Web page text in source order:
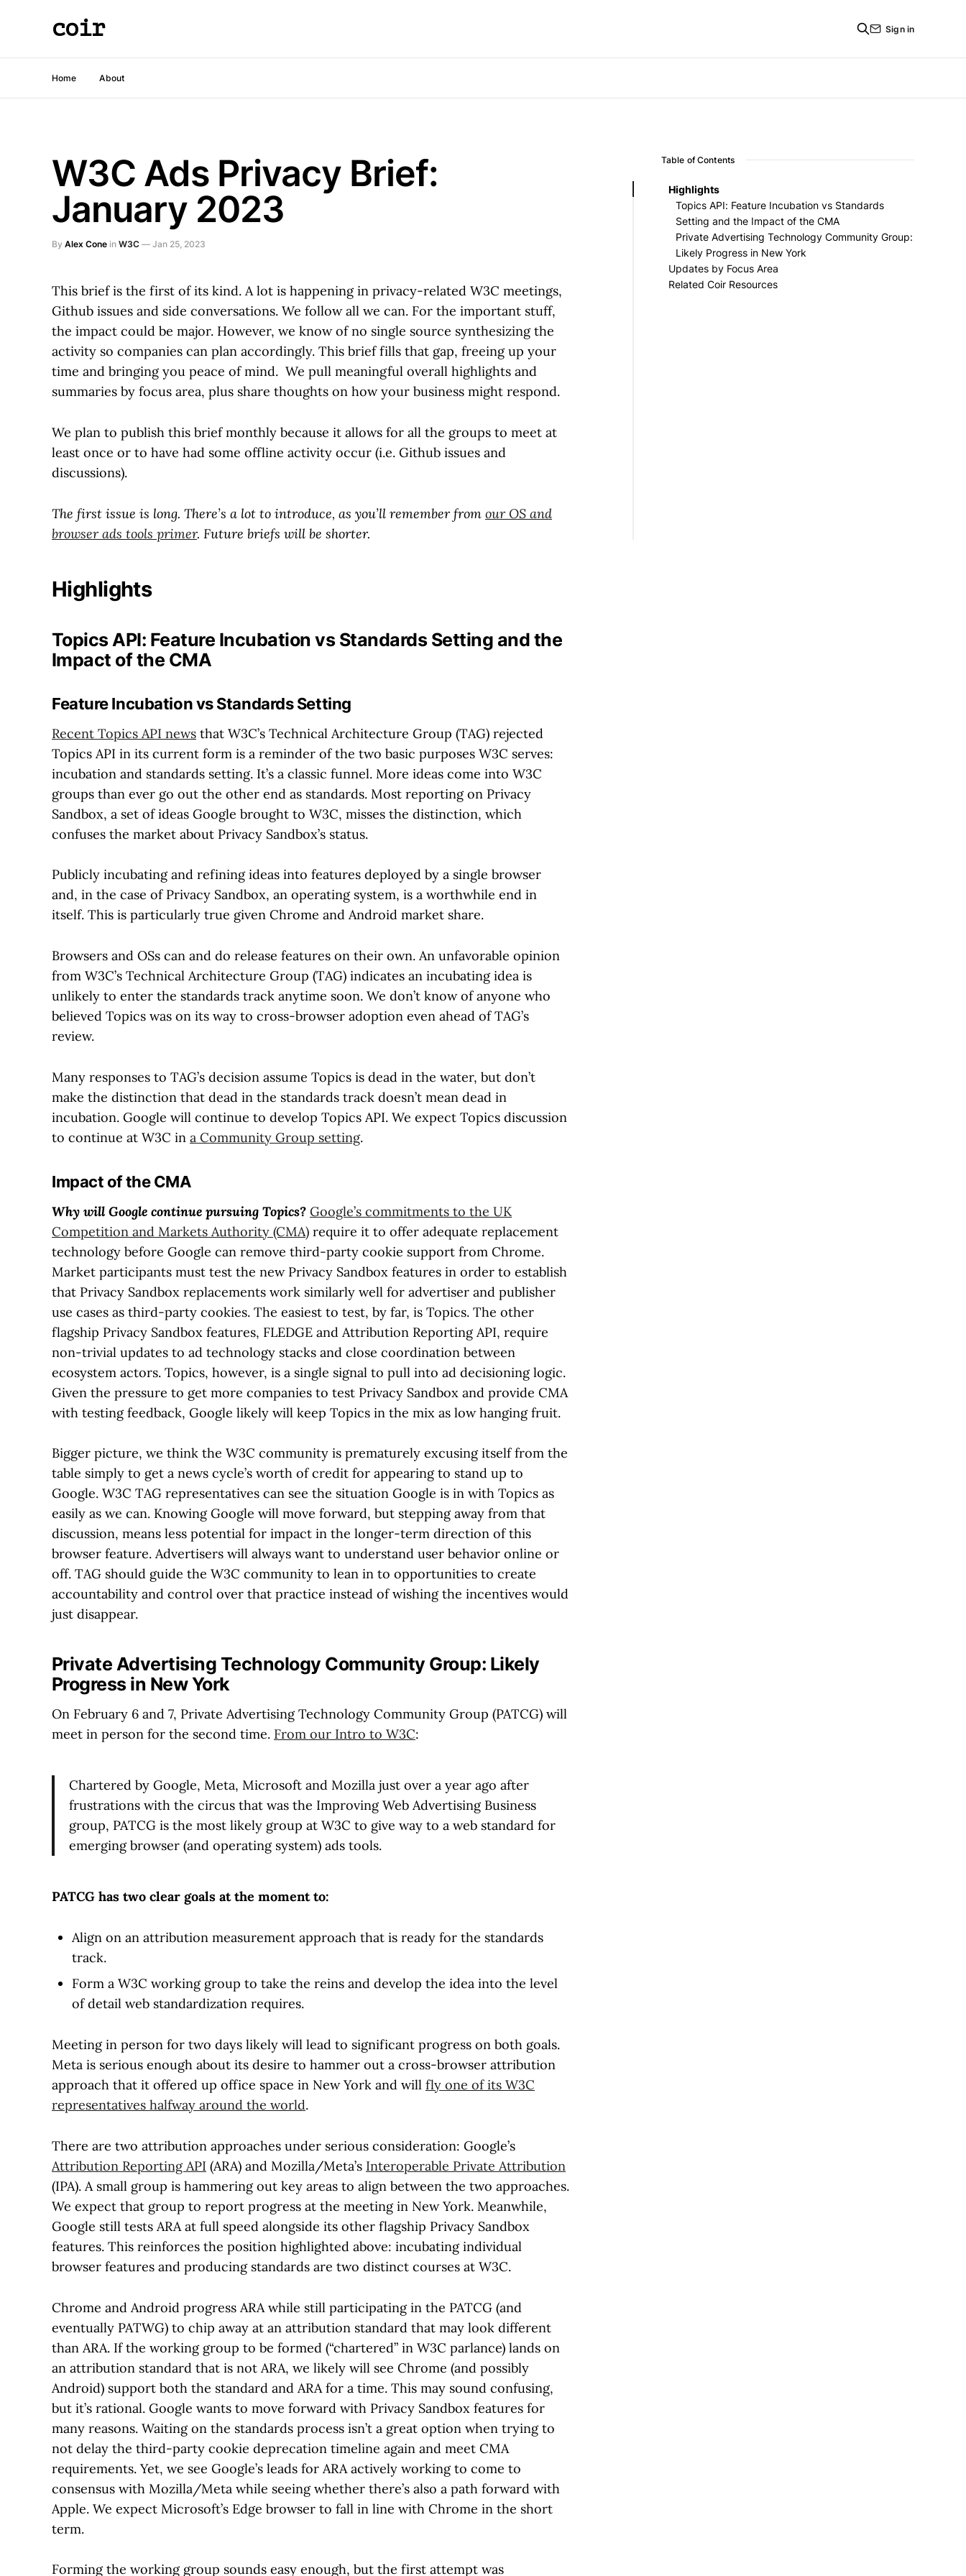
coir
Home About
Sign in
W3C Ads Privacy Brief:
January 2023
By Alex Cone in W3C — Jan 25, 2023
This brief is the first of its kind. A lot is happening in privacy-related W3C meetings,
Github issues and side conversations. We follow all we can. For the important stuff,
the impact could be major. However, we know of no single source synthesizing the
activity so companies can plan accordingly. This brief fills that gap, freeing up your
time and bringing you peace of mind. We pull meaningful overall highlights and
summaries by focus area, plus share thoughts on how your business might respond.
We plan to publish this brief monthly because it allows for all the groups to meet at
least once or to have had some offline activity occur (i.e. Github issues and
discussions).
The first issue is long. There’s a lot to introduce, as you’ll remember from our OS and
browser ads tools primer. Future briefs will be shorter.
Highlights
Topics API: Feature Incubation vs Standards Setting and the
Impact of the CMA
Feature Incubation vs Standards Setting
Recent Topics API news that W3C’s Technical Architecture Group (TAG) rejected
Topics API in its current form is a reminder of the two basic purposes W3C serves:
incubation and standards setting. It’s a classic funnel. More ideas come into W3C
groups than ever go out the other end as standards. Most reporting on Privacy
Sandbox, a set of ideas Google brought to W3C, misses the distinction, which
confuses the market about Privacy Sandbox’s status.
Publicly incubating and refining ideas into features deployed by a single browser
and, in the case of Privacy Sandbox, an operating system, is a worthwhile end in
itself. This is particularly true given Chrome and Android market share.
Browsers and OSs can and do release features on their own. An unfavorable opinion
from W3C’s Technical Architecture Group (TAG) indicates an incubating idea is
unlikely to enter the standards track anytime soon. We don’t know of anyone who
believed Topics was on its way to cross-browser adoption even ahead of TAG’s
review.
Many responses to TAG’s decision assume Topics is dead in the water, but don’t
make the distinction that dead in the standards track doesn’t mean dead in
incubation. Google will continue to develop Topics API. We expect Topics discussion
to continue at W3C in a Community Group setting.
Impact of the CMA
Why will Google continue pursuing Topics? Google’s commitments to the UK
Competition and Markets Authority (CMA) require it to offer adequate replacement
technology before Google can remove third-party cookie support from Chrome.
Market participants must test the new Privacy Sandbox features in order to establish
that Privacy Sandbox replacements work similarly well for advertiser and publisher
use cases as third-party cookies. The easiest to test, by far, is Topics. The other
flagship Privacy Sandbox features, FLEDGE and Attribution Reporting API, require
non-trivial updates to ad technology stacks and close coordination between
ecosystem actors. Topics, however, is a single signal to pull into ad decisioning logic.
Given the pressure to get more companies to test Privacy Sandbox and provide CMA
with testing feedback, Google likely will keep Topics in the mix as low hanging fruit.
Bigger picture, we think the W3C community is prematurely excusing itself from the
table simply to get a news cycle’s worth of credit for appearing to stand up to
Google. W3C TAG representatives can see the situation Google is in with Topics as
easily as we can. Knowing Google will move forward, but stepping away from that
discussion, means less potential for impact in the longer-term direction of this
browser feature. Advertisers will always want to understand user behavior online or
off. TAG should guide the W3C community to lean in to opportunities to create
accountability and control over that practice instead of wishing the incentives would
just disappear.
Private Advertising Technology Community Group: Likely
Progress in New York
On February 6 and 7, Private Advertising Technology Community Group (PATCG) will
meet in person for the second time. From our Intro to W3C:
Chartered by Google, Meta, Microsoft and Mozilla just over a year ago after
frustrations with the circus that was the Improving Web Advertising Business
group, PATCG is the most likely group at W3C to give way to a web standard for
emerging browser (and operating system) ads tools.
PATCG has two clear goals at the moment to:
Align on an attribution measurement approach that is ready for the standards
track.
Form a W3C working group to take the reins and develop the idea into the level
of detail web standardization requires.
Meeting in person for two days likely will lead to significant progress on both goals.
Meta is serious enough about its desire to hammer out a cross-browser attribution
approach that it offered up office space in New York and will fly one of its W3C
representatives halfway around the world.
There are two attribution approaches under serious consideration: Google’s
Attribution Reporting API (ARA) and Mozilla/Meta’s Interoperable Private Attribution
(IPA). A small group is hammering out key areas to align between the two approaches.
We expect that group to report progress at the meeting in New York. Meanwhile,
Google still tests ARA at full speed alongside its other flagship Privacy Sandbox
features. This reinforces the position highlighted above: incubating individual
browser features and producing standards are two distinct courses at W3C.
Chrome and Android progress ARA while still participating in the PATCG (and
eventually PATWG) to chip away at an attribution standard that may look different
than ARA. If the working group to be formed (“chartered” in W3C parlance) lands on
an attribution standard that is not ARA, we likely will see Chrome (and possibly
Android) support both the standard and ARA for a time. This may sound confusing,
but it’s rational. Google wants to move forward with Privacy Sandbox features for
many reasons. Waiting on the standards process isn’t a great option when trying to
not delay the third-party cookie deprecation timeline again and meet CMA
requirements. Yet, we see Google’s leads for ARA actively working to come to
consensus with Mozilla/Meta while seeing whether there’s also a path forward with
Apple. We expect Microsoft’s Edge browser to fall in line with Chrome in the short
term.
Forming the working group sounds easy enough, but the first attempt was
Table of Contents
Highlights
Topics API: Feature Incubation vs Standards
Setting and the Impact of the CMA
Feature Incubation vs Standards Setting
Impact of the CMA
Private Advertising Technology Community Group:
Likely Progress in New York
Updates by Focus Area
Measurement
Related Coir Resources